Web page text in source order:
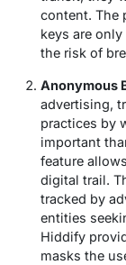
content. The
keys are
the risk of
Anonymous
advertising,
practices by
important
feature
digital trail.
tracked by
entities
Hiddify
masks the